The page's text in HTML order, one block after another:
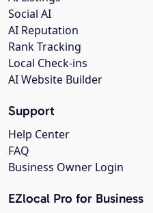
Social AI
AI Reputation
Rank Tracking
Local Check-ins
AI Website Builder
Support
Help Center
FAQ
Business Owner Login
EZlocal Pro for Business